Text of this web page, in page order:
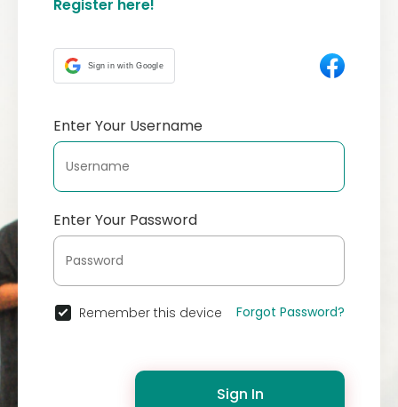
Register here!
Sign in with Google
Enter Your Username
Enter Your Password
Remember this device Forgot Password?
Sign In